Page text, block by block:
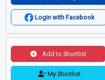
Login with Facebook
Add to Shortlist
My Shortlist